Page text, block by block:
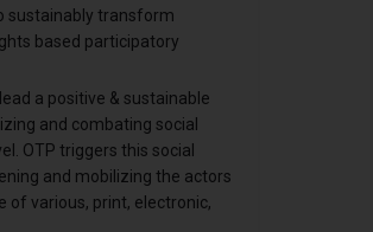
sustainably transform
based participatory
a positive & sustainable
and combating social
OTP triggers this social
and mobilizing the actors
of various, print, electronic,